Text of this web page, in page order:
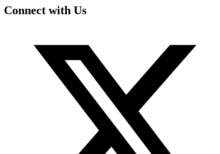
Connect with Us